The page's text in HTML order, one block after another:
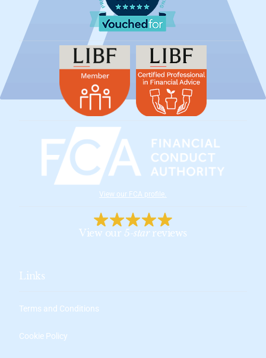
View our FCA profile.
View our 5-starreviews
Links
Terms and Conditions
Cookie Policy